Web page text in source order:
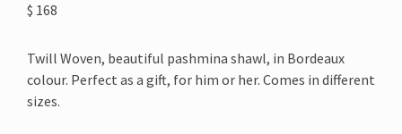
$ 168
Twill Woven, beautiful pashmina shawl, in Bordeaux
colour. Perfect as a gift, for him or her. Comes in different
sizes.